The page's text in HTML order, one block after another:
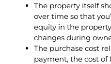
The property itself
over time so that
equity in the
changes during
The purchase cost
payment, the cost